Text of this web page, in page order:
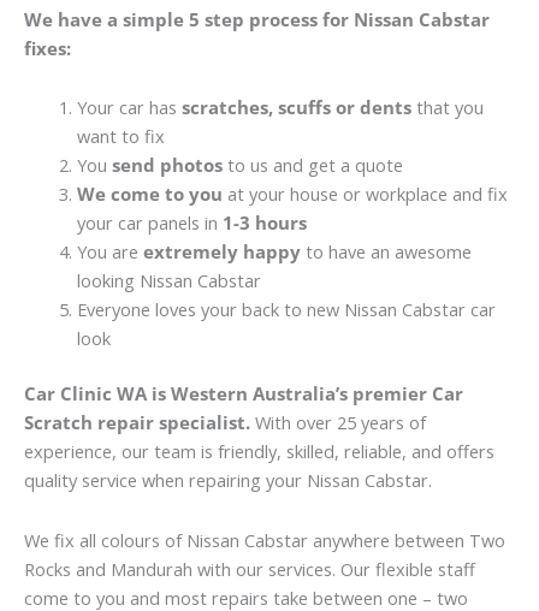
We have a simple 5 step process for Nissan Cabstar
fixes:
Your car has scratches, scuffs or dentsthat you
want to fix
You send photosto us and get a quote
We come to you at your house or workplace and fix
your car panels in 1-3 hours
You are extremely happyto have an awesome
looking Nissan Cabstar
Everyone loves your back to new Nissan Cabstar car
look
Car Clinic WA is Western Australia’s premier Car
Scratch repair specialist. With over 25 years of
experience, our team is friendly, skilled, reliable, and offers
quality service when repairing your Nissan Cabstar.
We fix all colours of Nissan Cabstar anywhere between Two
Rocks and Mandurah with our services. Our flexible staff
come to you and most repairs take between one – two